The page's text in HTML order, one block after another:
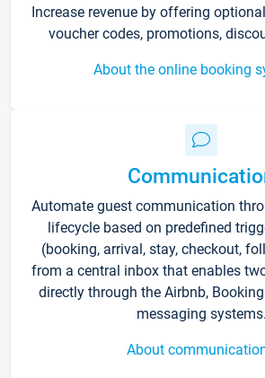
Increase revenue by offering
voucher codes, promotions,
About the online booking
Automate guest communication
lifecycle based on predefined
(booking, arrival, stay, checkout,
from a central inbox that enables
directly through the Airbnb,
messaging systems.
About